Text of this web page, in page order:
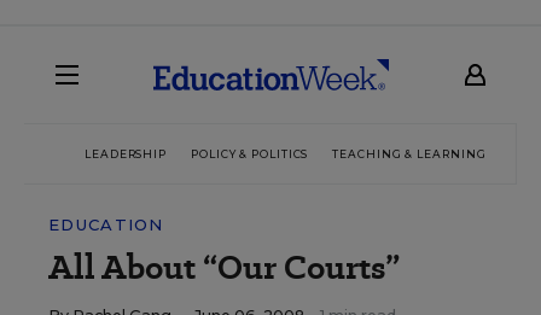
LEADERSHIP POLICY & POLITICS TEACHING & LEARNING
EDUCATION
All About “Our Courts”